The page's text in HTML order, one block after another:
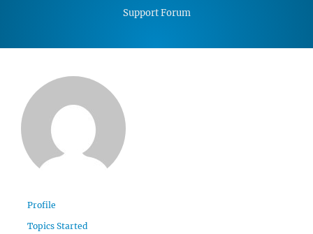
Support Forum
Profile
Topics Started